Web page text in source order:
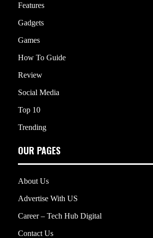
Features
Gadgets
Games
How To Guide
Review
Social Media
Top 10
Trending
OUR PAGES
About Us
Advertise With US
Career – Tech Hub Digital
Contact Us